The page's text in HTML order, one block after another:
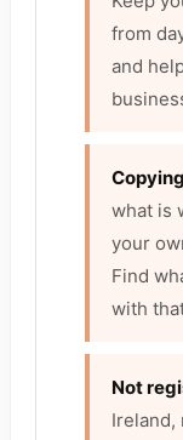
from
and
what is
your
Find
with
Not
Ireland,